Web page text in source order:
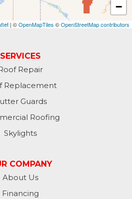
−
| ©OpenMapTiles ©OpenStreetMap contributors
SERVICES
Repair
Replacement
Guards
Roofing
Skylights
COMPANY
About Us
Financing